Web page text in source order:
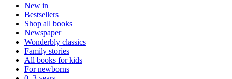
New in
Bestsellers
Shop all books
Newspaper
Wonderbly classics
Family stories
All books for kids
For newborns